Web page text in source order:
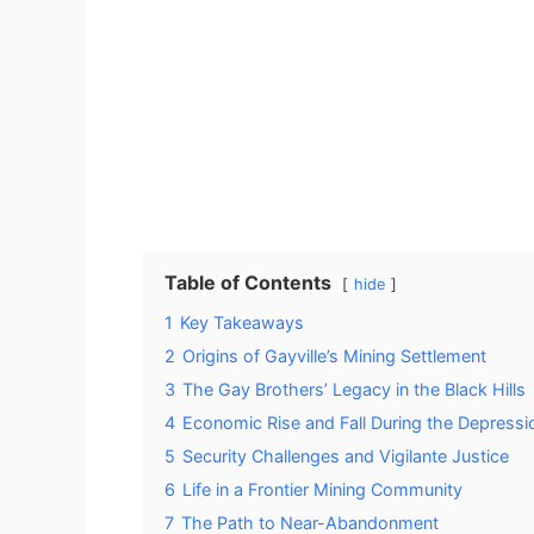
Table of Contents hide
1 Key Takeaways
2 Origins of Gayville’s Mining Settlement
3 The Gay Brothers’ Legacy in the Black Hills
4 Economic Rise and Fall During the
5 Security Challenges and Vigilante Justice
6 Life in a Frontier Mining Community
7 The Path to Near-Abandonment